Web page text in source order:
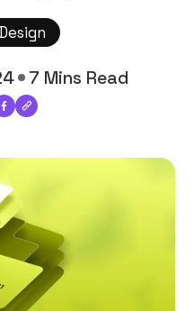
7 Mins Read